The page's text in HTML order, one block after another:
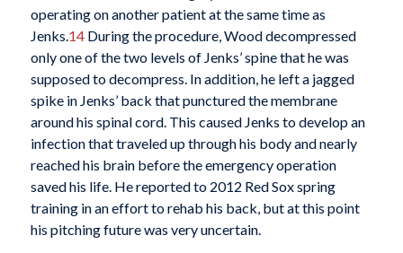
operating on another patient at the same time as
Jenks.14During the procedure, Wood decompressed
only one of the two levels of Jenks’ spine that he was
supposed to decompress. In addition, he left a jagged
spike in Jenks’ back that punctured the membrane
around his spinal cord. This caused Jenks to develop an
infection that traveled up through his body and nearly
reached his brain before the emergency operation
saved his life. He reported to 2012 Red Sox spring
training in an effort to rehab his back, but at this point
his pitching future was very uncertain.